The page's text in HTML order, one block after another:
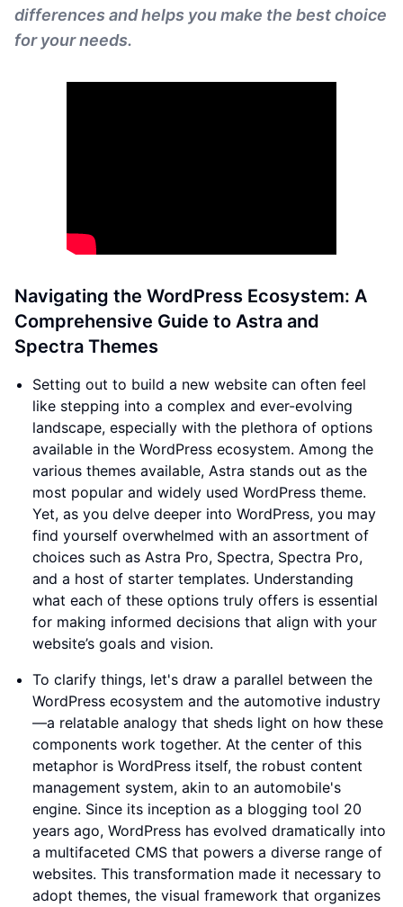
differences and helps you make the best choice
for your needs.
Navigating the WordPress Ecosystem: A
Comprehensive Guide to Astra and
Spectra Themes
Setting out to build a new website can often feel
like stepping into a complex and ever-evolving
landscape, especially with the plethora of options
available in the WordPress ecosystem. Among the
various themes available, Astra stands out as the
most popular and widely used WordPress theme.
Yet, as you delve deeper into WordPress, you may
find yourself overwhelmed with an assortment of
choices such as Astra Pro, Spectra, Spectra Pro,
and a host of starter templates. Understanding
what each of these options truly offers is essential
for making informed decisions that align with your
website’s goals and vision.
To clarify things, let's draw a parallel between the
WordPress ecosystem and the automotive industry
—a relatable analogy that sheds light on how these
components work together. At the center of this
metaphor is WordPress itself, the robust content
management system, akin to an automobile's
engine. Since its inception as a blogging tool 20
years ago, WordPress has evolved dramatically into
a multifaceted CMS that powers a diverse range of
websites. This transformation made it necessary to
adopt themes, the visual framework that organizes